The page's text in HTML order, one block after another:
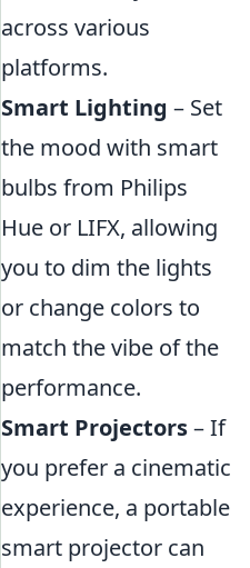
across various
platforms.
Smart Lighting – Set
the mood with smart
bulbs from Philips
Hue or LIFX, allowing
you to dim the lights
or change colors to
match the vibe of the
performance.
Smart Projectors– If
you prefer a cinematic
experience, a portable
smart projector can